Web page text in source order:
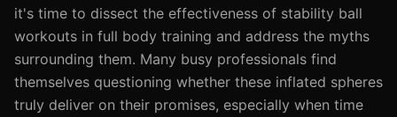
it's time to dissect the effectiveness of stability ball
workouts in full body training and address the myths
surrounding them. Many busy professionals find
themselves questioning whether these inflated spheres
truly deliver on their promises, especially when time